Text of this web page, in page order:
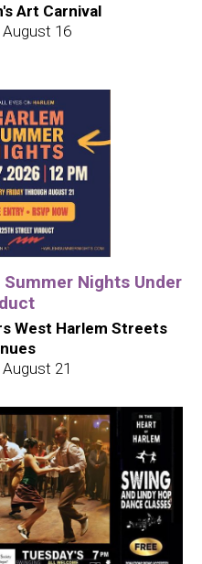
Art Carnival
16
Summer Nights Under
West Harlem Streets
21